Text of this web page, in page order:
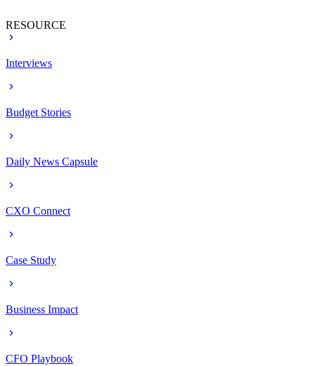
RESOURCE
Interviews
Budget Stories
Daily News Capsule
CXO Connect
Case Study
Business Impact
CFO Playbook